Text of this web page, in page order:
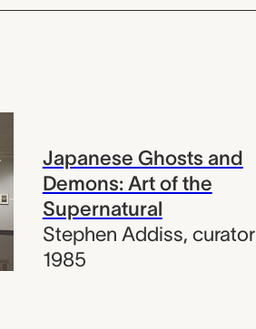
Japanese Ghosts and
Demons: Art of the
Supernatural
Stephen Addiss, curator
1985